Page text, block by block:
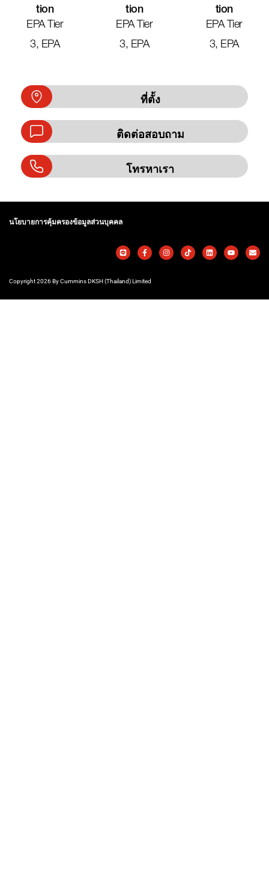
Tion
EPA Tier
3, EPA
Tion
EPA Tier
3, EPA
Tion
EPA Tier
3, EPA
ที่ตั้ง
ติดต่อสอบถาม
โทรหาเรา
นโยบายการคุ้มครองข้อมูลส่วนบุคคล
Copyright 2026 By Cummins DKSH (Thailand) Limited